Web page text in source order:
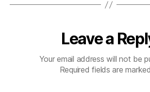
Leave a
Your email address will not be
Required fields are marked